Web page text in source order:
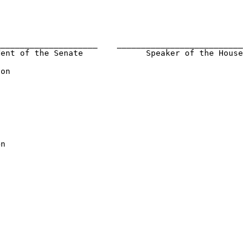
of the Senate             Speaker of the House